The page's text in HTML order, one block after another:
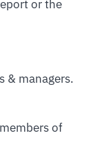
or the
& managers.
of